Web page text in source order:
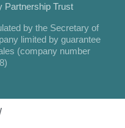
Partnership Trust
by the Secretary of
limited by guarantee
(company number